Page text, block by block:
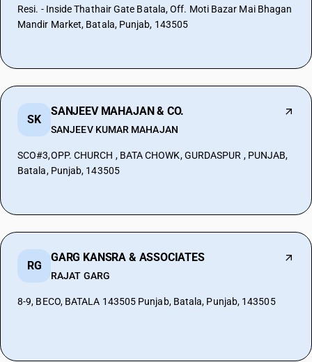
Resi. - Inside Thathair Gate Batala, Off. Moti Bazar Mai Bhagan
Mandir Market, Batala, Punjab, 143505
SK
SANJEEV MAHAJAN & CO.
SANJEEV KUMAR MAHAJAN
SCO#3,OPP. CHURCH , BATA CHOWK, GURDASPUR , PUNJAB,
Batala, Punjab, 143505
RG
GARG KANSRA & ASSOCIATES
RAJAT GARG
8-9, BECO, BATALA 143505 Punjab, Batala, Punjab, 143505